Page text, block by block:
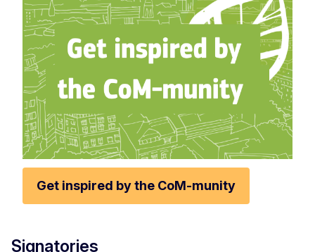
Get inspired by the CoM-munity
Signatories